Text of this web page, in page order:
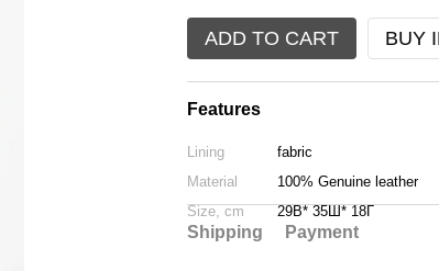
ADD TO CART BUY
Features
Lining
fabric
Material
100% Genuine leather
Size, cm
29В* 35Ш* 18Г
Shipping Payment